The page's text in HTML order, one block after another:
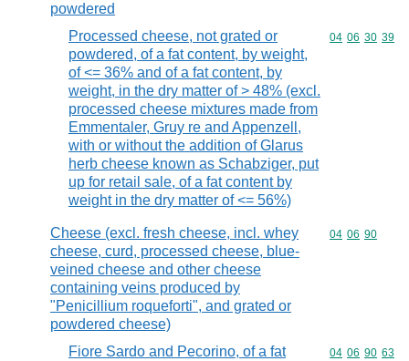
powdered
Processed cheese, not grated or
powdered, of a fat content, by weight,
of <= 36% and of a fat content, by
weight, in the dry matter of > 48% (excl.
processed cheese mixtures made from
Emmentaler, Gruy re and Appenzell,
with or without the addition of Glarus
herb cheese known as Schabziger, put
up for retail sale, of a fat content by
weight in the dry matter of <= 56%)
Commodity
04 06 30 39
Cheese (excl. fresh cheese, incl. whey
cheese, curd, processed cheese, blue-
veined cheese and other cheese
containing veins produced by
"Penicillium roqueforti", and grated or
powdered cheese)
Commodity
04 06 90
Fiore Sardo and Pecorino, of a fat
Commodity
04 06 90 63